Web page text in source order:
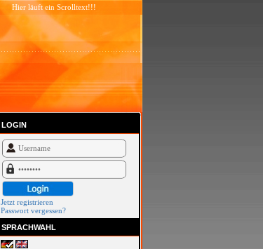
Hier läuft ein Scrolltext!!!
LOGIN
Jetzt registrieren
Passwort vergessen?
SPRACHWAHL